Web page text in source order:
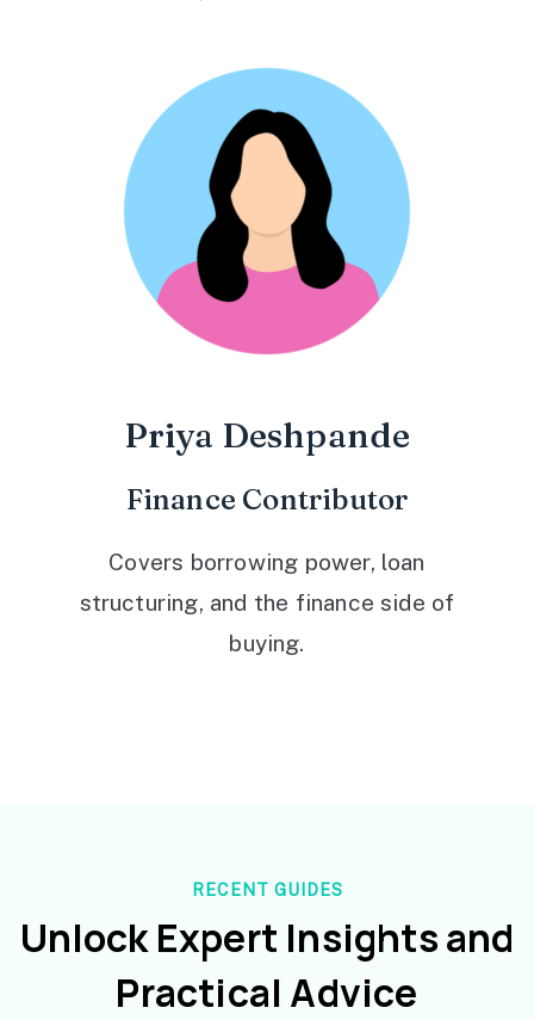
Priya Deshpande
Finance Contributor
Covers borrowing power, loan
structuring, and the finance side of
buying.
RECENT GUIDES
Unlock Expert Insights and
Practical Advice